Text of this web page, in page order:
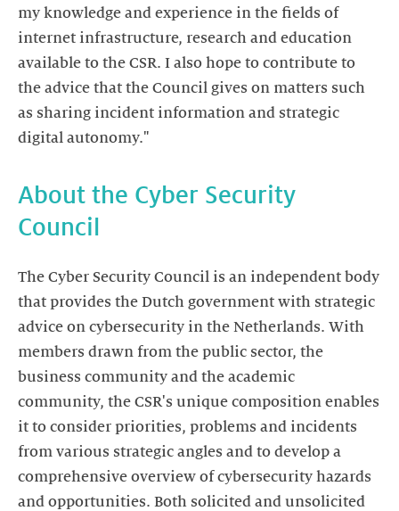
my knowledge and experience in the fields of
internet infrastructure, research and education
available to the CSR. I also hope to contribute to
the advice that the Council gives on matters such
as sharing incident information and strategic
digital autonomy."
About the Cyber Security
Council
The Cyber Security Council is an independent body
that provides the Dutch government with strategic
advice on cybersecurity in the Netherlands. With
members drawn from the public sector, the
business community and the academic
community, the CSR's unique composition enables
it to consider priorities, problems and incidents
from various strategic angles and to develop a
comprehensive overview of cybersecurity hazards
and opportunities. Both solicited and unsolicited